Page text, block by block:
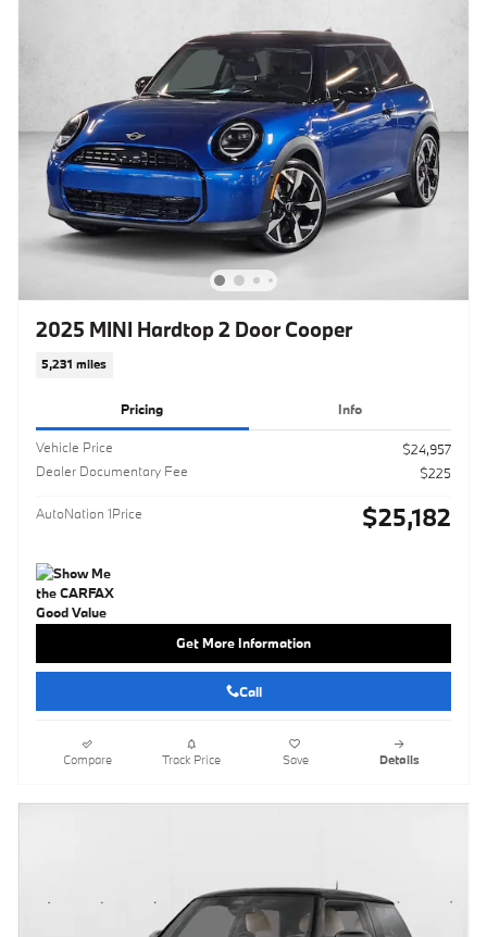
2025 MINI Hardtop 2 Door Cooper
5,231 miles
Pricing Info
Vehicle Price
$24,957
Dealer Documentary Fee
$225
AutoNation 1Price $25,182
Get More Information
Call
Compare Track Price Save Details